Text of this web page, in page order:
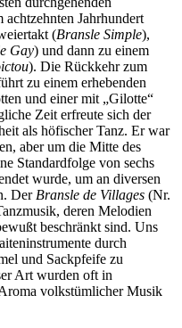
Jahrhundert
(Bransle Simple),
Gay) und dann zu einem
). Die Rückkehr zum
zu einem erhebenden
und einer mit „Gilotte“
Zeit erfreute sich der
als höfischer Tanz. Er war
aber um die Mitte des
Standardfolge von sechs
wurde, um an diversen
Der Bransle de Villages (Nr.
deren Melodien
beschränkt sind. Uns
durch
und Sackpfeife zu
Art wurden oft in
volkstümlicher Musik